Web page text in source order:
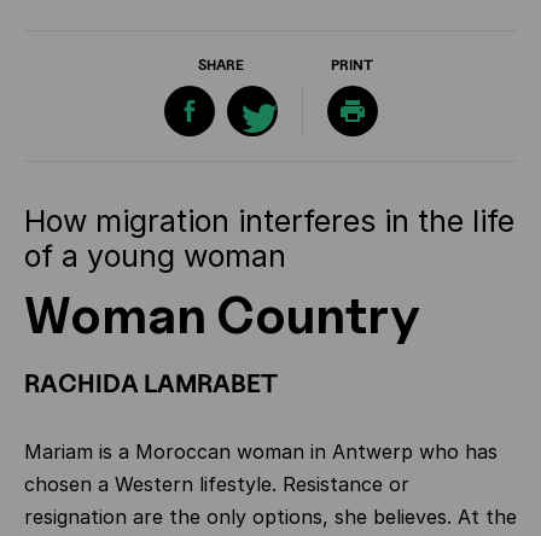
SHARE PRINT
How migration interferes in the life
of a young woman
Woman Country
RACHIDA LAMRABET
Mariam is a Moroccan woman in Antwerp who has
chosen a Western lifestyle. Resistance or
resignation are the only options, she believes. At the